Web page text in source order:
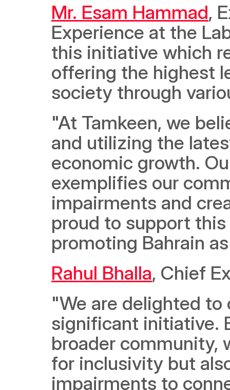
Mr. Esam Hammad,
Experience at the
this initiative which
offering the highest
society through
"At Tamkeen, we
and utilizing the
economic growth.
exemplifies our
impairments and
proud to support
promoting Bahrain
Rahul Bhalla, Chief
"We are delighted
significant initiative.
broader community,
for inclusivity but
impairments to